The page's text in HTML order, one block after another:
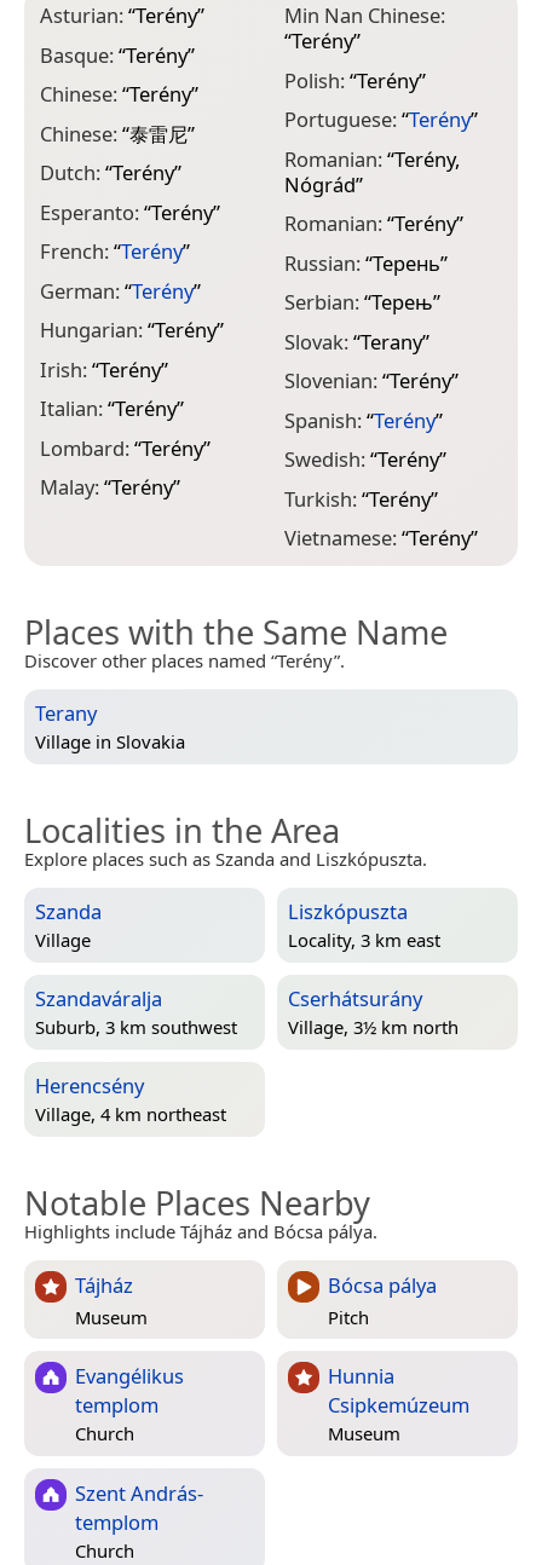
Asturian:“Terény”
Basque:“Terény”
Chinese:“Terény”
Chinese:“泰雷尼”
Dutch:“Terény”
Esperanto:“Terény”
French:“Terény”
German:“Terény”
Hungarian:“Terény”
Irish:“Terény”
Italian:“Terény”
Lombard:“Terény”
Malay:“Terény”
Min Nan Chinese:
“Terény”
Polish:“Terény”
Portuguese:“Terény”
Romanian:“Terény,
Nógrád”
Romanian:“Terény”
Russian:“Терень”
Serbian:“Терењ”
Slovak:“Terany”
Slovenian:“Terény”
Spanish:“Terény”
Swedish:“Terény”
Turkish:“Terény”
Vietnamese:“Terény”
Places with the Same Name
Discover other places named “Terény”.
Terany
Village in Slovakia
Localities in the Area
Explore places such as Szanda and Liszkópuszta.
Szanda
Village
Liszkópuszta
Locality, 3 km east
Szandaváralja
Suburb, 3 km southwest
Cserhátsurány
Village, 3½ km north
Herencsény
Village, 4 km northeast
Notable Places Nearby
Highlights include Tájház and Bócsa pálya.
Tájház
Museum
Bócsa pálya
Pitch
Evangélikus
templom
Church
Hunnia
Csipkemúzeum
Museum
Szent András-
templom
Church